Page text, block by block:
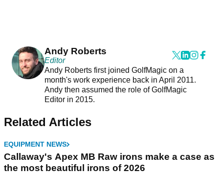
Andy Roberts
Editor
Andy Roberts first joined GolfMagic on a
month's work experience back in April 2011.
Andy then assumed the role of GolfMagic
Editor in 2015.
Related Articles
EQUIPMENT NEWS
Callaway's Apex MB Raw irons make a case as
the most beautiful irons of 2026